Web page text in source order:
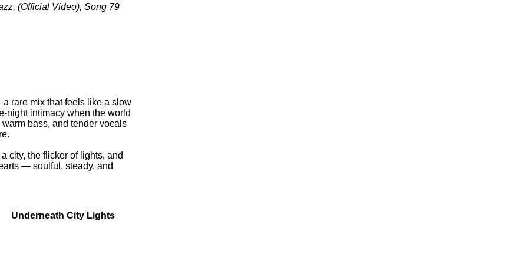
(Official Video), Song 79
rare mix that feels like a slow
night intimacy when the world
bass, and tender vocals
city, the flicker of lights, and
— soulful, steady, and
Lights